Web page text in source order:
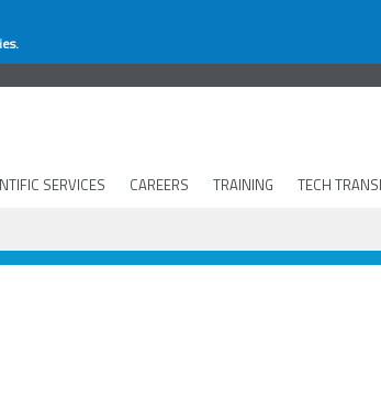
SERVICES CAREERS TRAINING TECH